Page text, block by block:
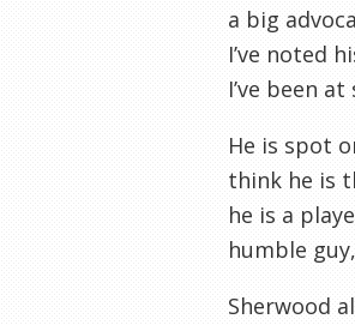
a big
I’ve noted
I’ve been
He is spot
think he is
he is a
humble
Sherwood